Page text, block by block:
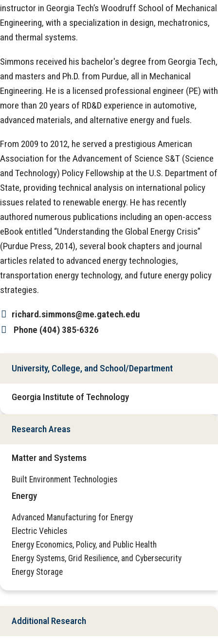
instructor in Georgia Tech’s Woodruff School of Mechanical
Engineering, with a specialization in design, mechatronics,
and thermal systems.
Simmons received his bachelor's degree from Georgia Tech,
and masters and Ph.D. from Purdue, all in Mechanical
Engineering. He is a licensed professional engineer (PE) with
more than 20 years of RD&D experience in automotive,
advanced materials, and alternative energy and fuels.
From 2009 to 2012, he served a prestigious American
Association for the Advancement of Science S&T (Science
and Technology) Policy Fellowship at the U.S. Department of
State, providing technical analysis on international policy
issues related to renewable energy. He has recently
authored numerous publications including an open-access
eBook entitled “Understanding the Global Energy Crisis”
(Purdue Press, 2014), several book chapters and journal
articles related to advanced energy technologies,
transportation energy technology, and future energy policy
strategies.
richard.simmons@me.gatech.edu
Phone (404) 385-6326
University, College, and School/Department
Georgia Institute of Technology
Research Areas
Matter and Systems
Built Environment Technologies
Energy
Advanced Manufacturing for Energy
Electric Vehicles
Energy Economics, Policy, and Public Health
Energy Systems, Grid Resilience, and Cybersecurity
Energy Storage
Additional Research